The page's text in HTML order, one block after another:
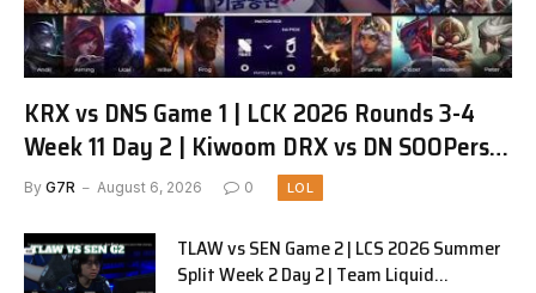
KRX vs DNS Game 1 | LCK 2026 Rounds 3-4
Week 11 Day 2 | Kiwoom DRX vs DN SOOPers
G1
By G7R August 6, 2026 0 LOL
TLAW vs SEN Game 2 | LCS 2026 Summer
Split Week 2 Day 2 | Team Liquid